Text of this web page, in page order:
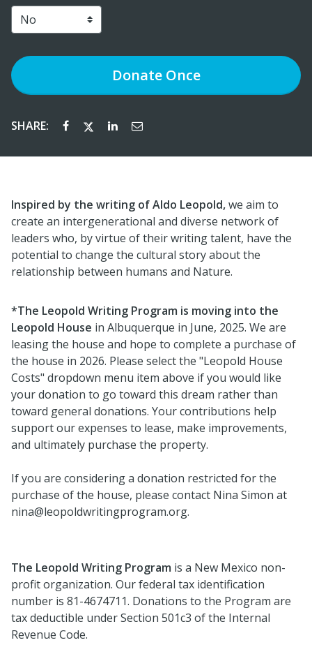
DonateOnce
SHARE:
Inspired by the writing of Aldo Leopold,we aim to
create an intergenerational and diverse network of
leaders who, by virtue of their writing talent, have the
potential to change the cultural story about the
relationship between humans and Nature.
*The Leopold Writing Program is moving into the
Leopold House in Albuquerque in June, 2025. We are
leasing the house and hope to complete a purchase of
the house in 2026. Please select the "Leopold House
Costs" dropdown menu item above if you would like
your donation to go toward this dream rather than
toward general donations. Your contributions help
support our expenses to lease, make improvements,
and ultimately purchase the property.
If you are considering a donation restricted for the
purchase of the house, please contact Nina Simon at
nina@leopoldwritingprogram.org.
The Leopold Writing Program is a New Mexico non-
profit organization. Our federal tax identification
number is 81-4674711. Donations to the Program are
tax deductible under Section 501c3 of the Internal
Revenue Code.